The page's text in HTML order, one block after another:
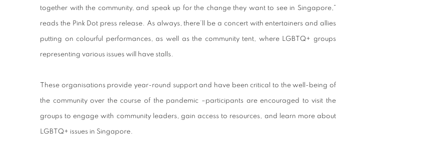
together with the community, and speak up for the change they want to see in Singapore,”
reads the Pink Dot press release. As always, there’ll be a concert with entertainers and allies
putting on colourful performances, as well as the community tent, where LGBTQ+ groups
representing various issues will have stalls.
These organisations provide year-round support and have been critical to the well-being of
the community over the course of the pandemic –participants are encouraged to visit the
groups to engage with community leaders, gain access to resources, and learn more about
LGBTQ+ issues in Singapore.